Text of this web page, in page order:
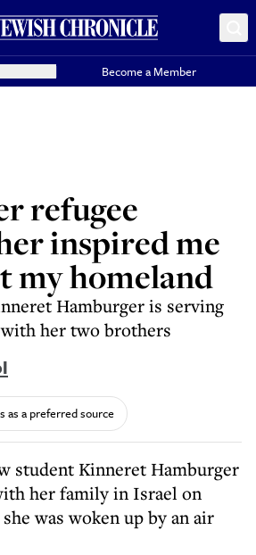
Become a Member
refugee
inspired me
my homeland
Hamburger is serving
her two brothers
as a preferred source
student Kinneret Hamburger
her family in Israel on
was woken up by an air